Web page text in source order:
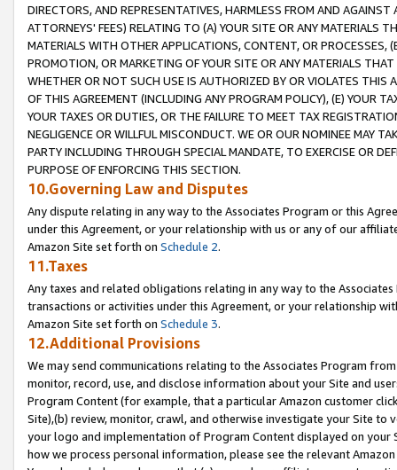
DIRECTORS, AND REPRESENTATIVES, HARMLESS FROM AND
ATTORNEYS' FEES) RELATING TO (A) YOUR SITE OR ANY MATERIALS
MATERIALS WITH OTHER APPLICATIONS, CONTENT, OR PROCESSES,
PROMOTION, OR MARKETING OF YOUR SITE OR ANY MATERIALS
WHETHER OR NOT SUCH USE IS AUTHORIZED BY OR VIOLATES THIS
OF THIS AGREEMENT (INCLUDING ANY PROGRAM POLICY), (E) YOUR
YOUR TAXES OR DUTIES, OR THE FAILURE TO MEET TAX
NEGLIGENCE OR WILLFUL MISCONDUCT. WE OR OUR NOMINEE MAY
PARTY INCLUDING THROUGH SPECIAL MANDATE, TO EXERCISE OR
PURPOSE OF ENFORCING THIS SECTION.
10.Governing Law and Disputes
Any dispute relating in any way to the Associates Program or this
under this Agreement, or your relationship with us or any of our
Amazon Site set forth on Schedule 2.
11.Taxes
Any taxes and related obligations relating in any way to the
transactions or activities under this Agreement, or your relationship
Amazon Site set forth on Schedule 3.
12.Additional Provisions
We may send communications relating to the Associates Program
monitor, record, use, and disclose information about your Site and
Program Content (for example, that a particular Amazon customer
Site),(b) review, monitor, crawl, and otherwise investigate your Site
your logo and implementation of Program Content displayed on
how we process personal information, please see the relevant